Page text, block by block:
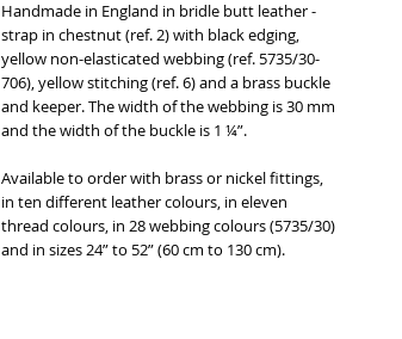
Handmade in England in bridle butt leather -
strap in chestnut (ref. 2) with black edging,
yellow non-elasticated webbing (ref. 5735/30-
706), yellow stitching (ref. 6) and a brass buckle
and keeper. The width of the webbing is 30 mm
and the width of the buckle is 1 ¼”.
Available to order with brass or nickel fittings,
in ten different leather colours, in eleven
thread colours, in 28 webbing colours (5735/30)
and in sizes 24” to 52” (60 cm to 130 cm).